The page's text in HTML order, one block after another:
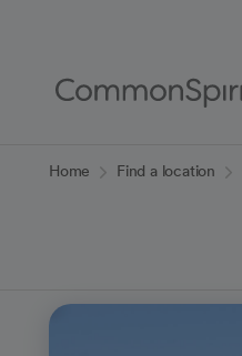
Content
Home Find a location